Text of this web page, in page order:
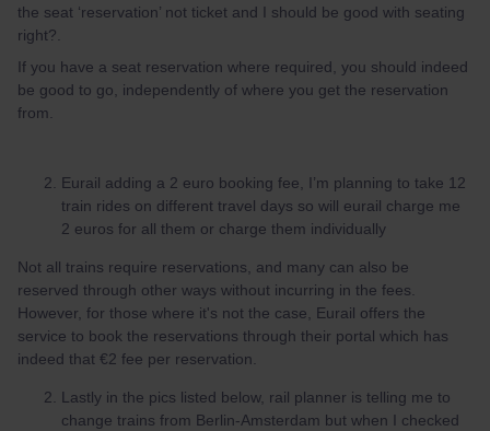
the seat ‘reservation’ not ticket and I should be good with seating
right?.
If you have a seat reservation where required, you should indeed
be good to go, independently of where you get the reservation
from.
Eurail adding a 2 euro booking fee, I’m planning to take 12
train rides on different travel days so will eurail charge me
2 euros for all them or charge them individually
Not all trains require reservations, and many can also be
reserved through other ways without incurring in the fees.
However, for those where it's not the case, Eurail offers the
service to book the reservations through their portal which has
indeed that €2 fee per reservation.
Lastly in the pics listed below, rail planner is telling me to
change trains from Berlin-Amsterdam but when I checked